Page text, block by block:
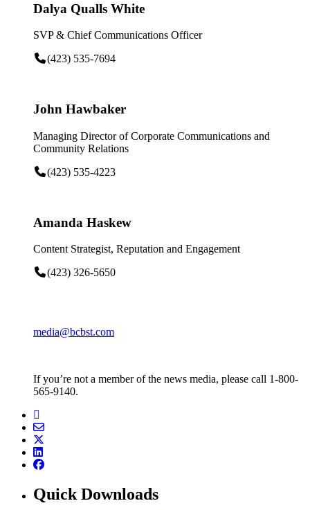
Dalya Qualls White
SVP & Chief Communications Officer
(423) 535-7694
John Hawbaker
Managing Director of Corporate Communications and
Community Relations
(423) 535-4223
Amanda Haskew
Content Strategist, Reputation and Engagement
(423) 326-5650
media@bcbst.com
If you’re not a member of the news media, please call 1-800-
565-9140.
Quick Downloads